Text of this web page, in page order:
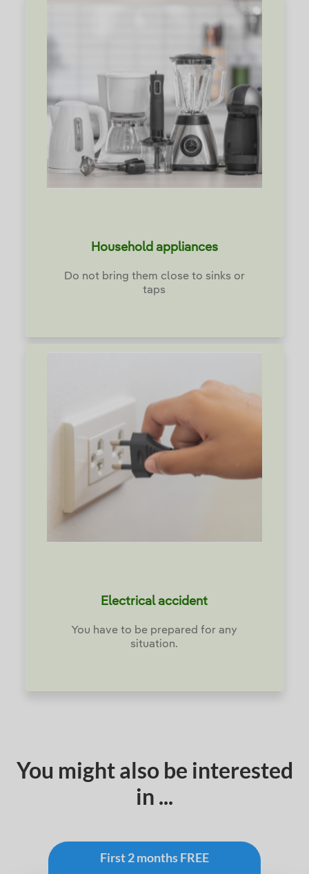
Household appliances
Do not bring them close to sinks or
taps
Electrical accident
You have to be prepared for any
situation.
You might also be interested
in ...
First 2 months FREE